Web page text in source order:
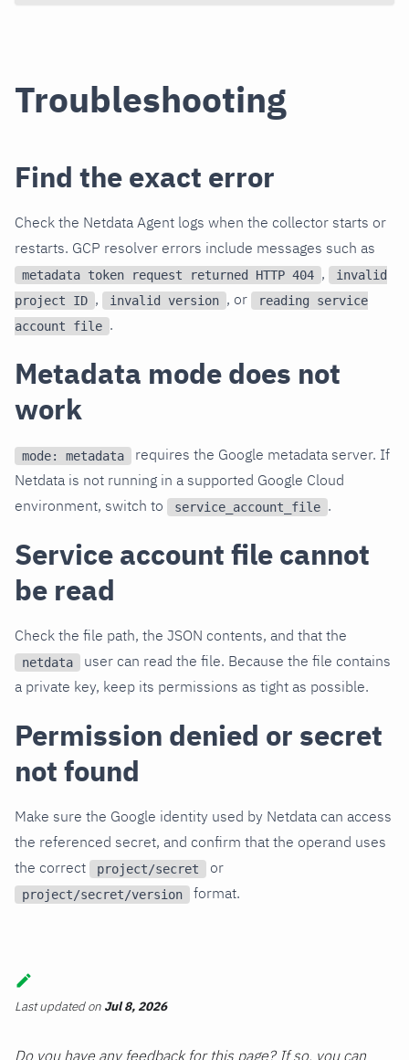
Troubleshooting
Find the exact error
Check the Netdata Agent logs when the collector starts or
restarts. GCP resolver errors include messages such as
metadata token request returned HTTP 404 ,
invalid
project ID , invalid version , or
reading service
account file .
Metadata mode does not
work
mode: metadata
requires the Google metadata server. If
Netdata is not running in a supported Google Cloud
environment, switch to
service_account_file .
Service account file cannot
be read
Check the file path, the JSON contents, and that the
netdata
user can read the file. Because the file contains
a private key, keep its permissions as tight as possible.
Permission denied or secret
not found
Make sure the Google identity used by Netdata can access
the referenced secret, and confirm that the operand uses
the correct
project/secret or
project/secret/version format.
Last updatedon Jul 8, 2026
Do you have any feedback for this page? If so, you can